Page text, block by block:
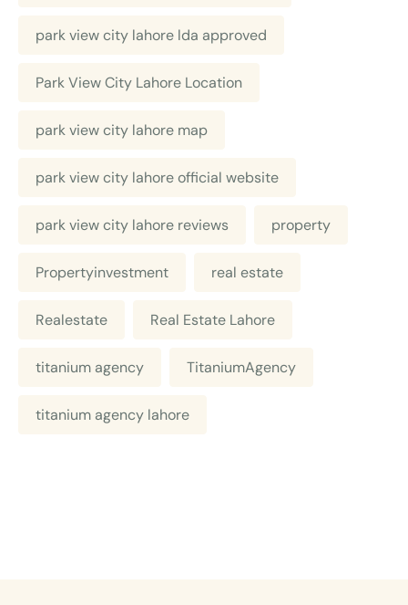
park view city lahore lda approved
Park View City Lahore Location
park view city lahore map
park view city lahore official website
park view city lahore reviews property
Propertyinvestment real estate
Realestate Real Estate Lahore
titanium agency TitaniumAgency
titanium agency lahore